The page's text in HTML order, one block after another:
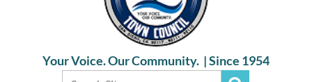
Your Voice. Our Community. |Since 1954